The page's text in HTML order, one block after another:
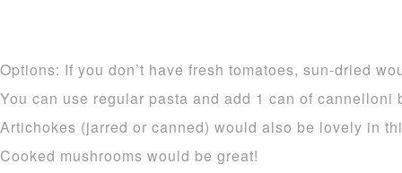
Options: If you don’t have fresh tomatoes, sun-dried
You can use regular pasta and add 1 can of cannelloni
Artichokes (jarred or canned) would also be lovely in
Cooked mushrooms would be great!